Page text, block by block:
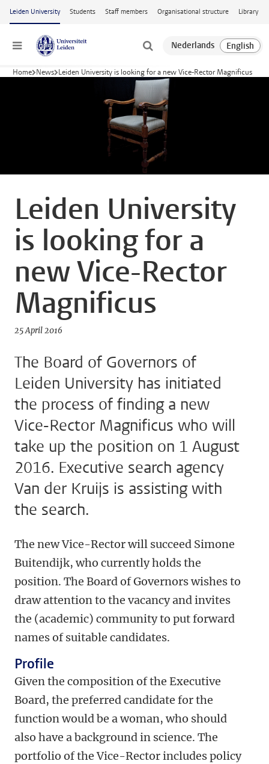
Skip to main content
Leiden University Students Staff members Organisational structure Library
Menu
Home News Leiden University is looking for a new Vice-Rector Magnificus
Leiden University
is looking for a
new Vice-Rector
Magnificus
25 April 2016
The Board of Governors of
Leiden University has initiated
the process of finding a new
Vice-Rector Magnificus who will
take up the position on 1 August
2016. Executive search agency
Van der Kruijs is assisting with
the search.
The new Vice-Rector will succeed Simone
Buitendijk, who currently holds the
position. The Board of Governors wishes to
draw attention to the vacancy and invites
the (academic) community to put forward
names of suitable candidates.
Profile
Given the composition of the Executive
Board, the preferred candidate for the
function would be a woman, who should
also have a background in science. The
portfolio of the Vice-Rector includes policy